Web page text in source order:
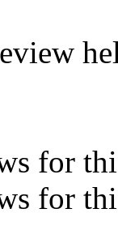
for
for